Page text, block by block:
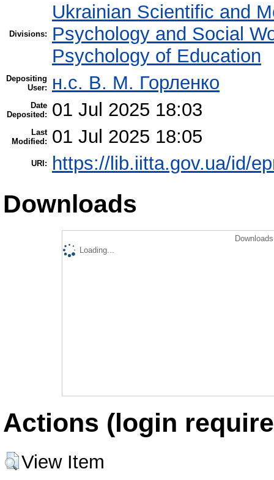
Divisions:
Ukrainian Scientific and
Psychology and Social
Psychology of Education
Depositing
User:
н.с. В. М. Горленко
Date
Deposited:
01 Jul 2025 18:03
Last
Modified:
01 Jul 2025 18:05
URI: https://lib.iitta.gov.ua/id/
Downloads
Loading...
Actions (login
View Item